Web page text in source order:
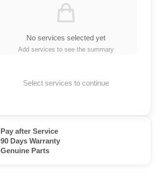
No services selected yet
Add services to see the summary
Select services to continue
Pay after Service
90 Days Warranty
Genuine Parts